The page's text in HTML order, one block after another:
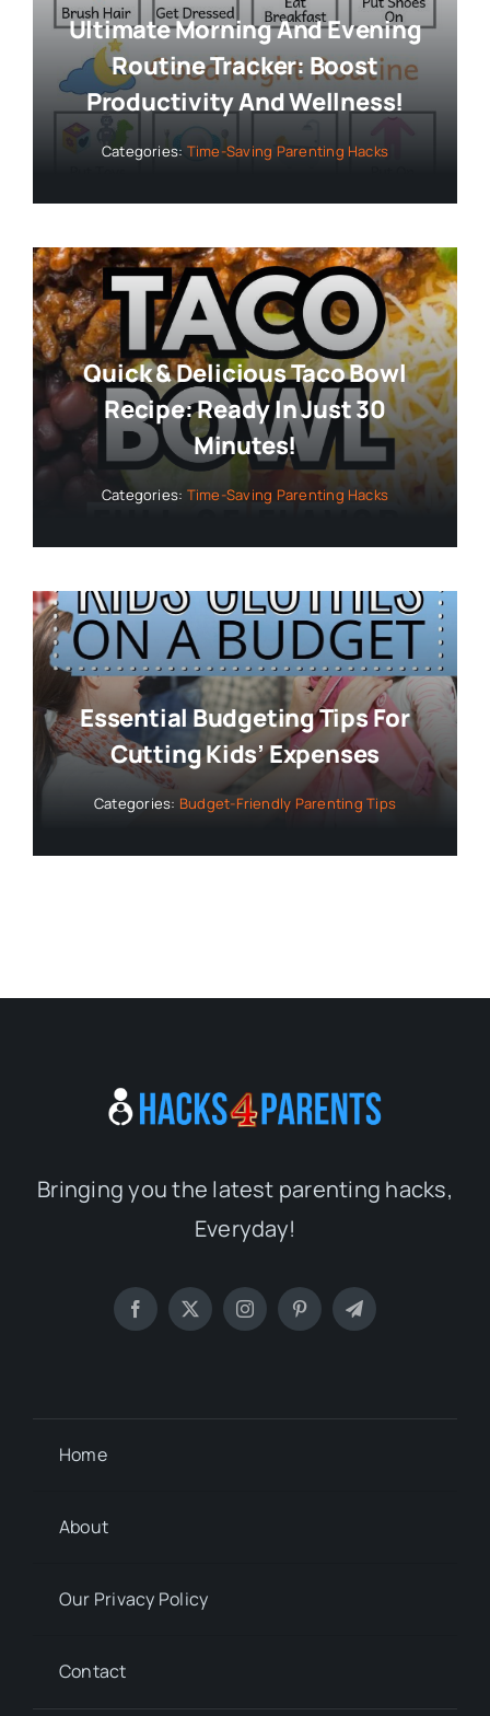
Ultimate Morning And Evening
Routine Tracker: Boost
Productivity And Wellness!
Categories: Time-Saving Parenting Hacks
Quick & Delicious Taco Bowl
Recipe: Ready In Just 30
Minutes!
Categories: Time-Saving Parenting Hacks
Essential Budgeting Tips For
Cutting Kids’ Expenses
Categories: Budget-Friendly Parenting Tips
Bringing you the latest parenting hacks,
Everyday!
Home
About
Our Privacy Policy
Contact